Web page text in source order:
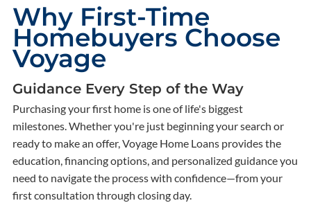
Why First-Time
Homebuyers Choose
Voyage
Guidance Every Step of the Way
Purchasing your first home is one of life's biggest
milestones. Whether you're just beginning your search or
ready to make an offer, Voyage Home Loans provides the
education, financing options, and personalized guidance you
need to navigate the process with confidence—from your
first consultation through closing day.